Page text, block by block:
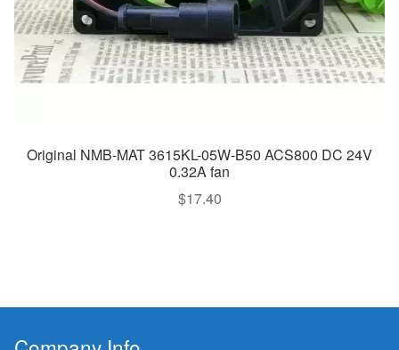
Original NMB-MAT 3615KL-05W-B50 ACS800 DC 24V
0.32A fan
$17.40